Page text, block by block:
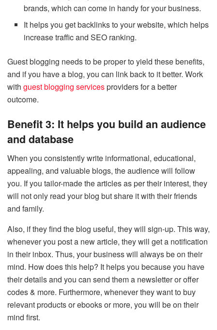
brands, which can come in handy for your business.
It helps you get backlinks to your website, which helps
increase traffic and SEO ranking.
Guest blogging needs to be proper to yield these benefits,
and if you have a blog, you can link back to it better. Work
with guest blogging servicesproviders for a better
outcome.
Benefit 3: It helps you build an audience
and database
When you consistently write informational, educational,
appealing, and valuable blogs, the audience will follow
you. If you tailor-made the articles as per their interest, they
will not only read your blog but share it with their friends
and family.
Also, if they find the blog useful, they will sign-up. This way,
whenever you post a new article, they will get a notification
in their inbox. Thus, your business will always be on their
mind. How does this help? It helps you because you have
their details and you can send them a newsletter or offer
codes & more. Furthermore, whenever they want to buy
relevant products or ebooks or more, you will be on their
mind first.